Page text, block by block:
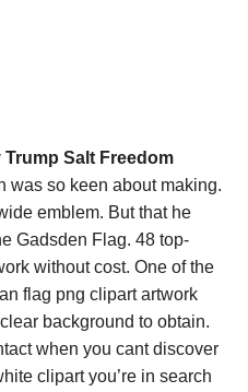
Trump Salt Freedom
was so keen about making.
emblem. But that he
Gadsden Flag. 48 top-
without cost. One of the
flag png clipart artwork
background to obtain.
when you cant discover
clipart you’re in search